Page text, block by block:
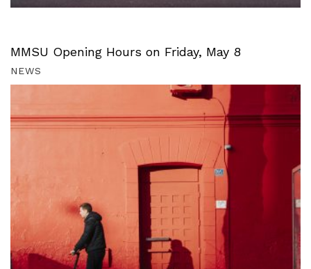
MMSU Opening Hours on Friday, May 8
NEWS